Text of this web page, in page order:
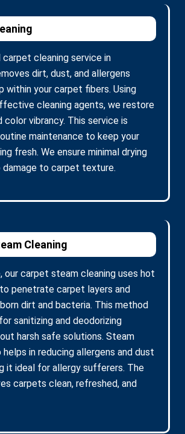
carpet cleaning service in
dirt, dust, and allergens
within your carpet fibers. Using
cleaning agents, we restore
vibrancy. This service is
maintenance to keep your
fresh. We ensure minimal drying
damage to carpet texture.
Cleaning
our carpet steam cleaning uses hot
penetrate carpet layers and
dirt and bacteria. This method
sanitizing and deodorizing
harsh safe solutions. Steam
helps in reducing allergens and dust
it ideal for allergy sufferers. The
carpets clean, refreshed, and